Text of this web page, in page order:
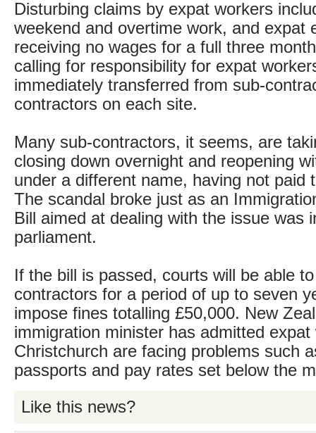
Disturbing claims by expat workers
weekend and overtime work, and expat
receiving no wages for a full three
calling for responsibility for expat
immediately transferred from sub-
contractors on each site.
Many sub-contractors, it seems, are
closing down overnight and reopening
under a different name, having not paid
The scandal broke just as an
Bill aimed at dealing with the issue was
parliament.
If the bill is passed, courts will be able
contractors for a period of up to seven
impose fines totalling £50,000. New
immigration minister has admitted expat
Christchurch are facing problems such
passports and pay rates set below the
Like this news?